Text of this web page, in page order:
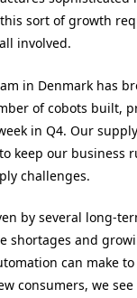
sort of growth
involved.
in Denmark has
of cobots built,
in Q4. Our
keep our business
challenges.
by several long-
shortages and
can make
consumers, we